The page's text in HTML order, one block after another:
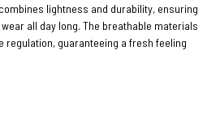
lightness and durability, ensuring
all day long. The breathable materials
regulation, guaranteeing a fresh feeling